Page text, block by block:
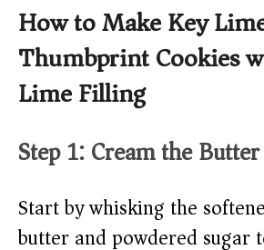
How to Make Key
Thumbprint Cookies
Lime Filling
Step 1: Cream the
Start by whisking the
butter and powdered sugar